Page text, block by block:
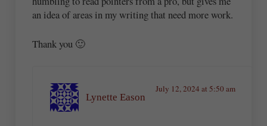
an idea of areas in my writing that need more work.
Thank you 🙂
Lynette Eason
July 12, 2024 at 5:50 am